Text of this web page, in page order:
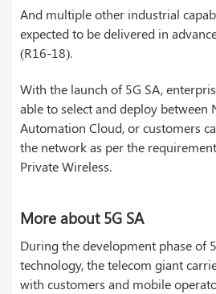
And multiple other industrial
expected to be delivered in
(R16-18).
With the launch of 5G SA,
able to select and deploy between
Automation Cloud, or customers
the network as per the
Private Wireless.
More about 5G SA
During the development phase of
technology, the telecom giant
with customers and mobile